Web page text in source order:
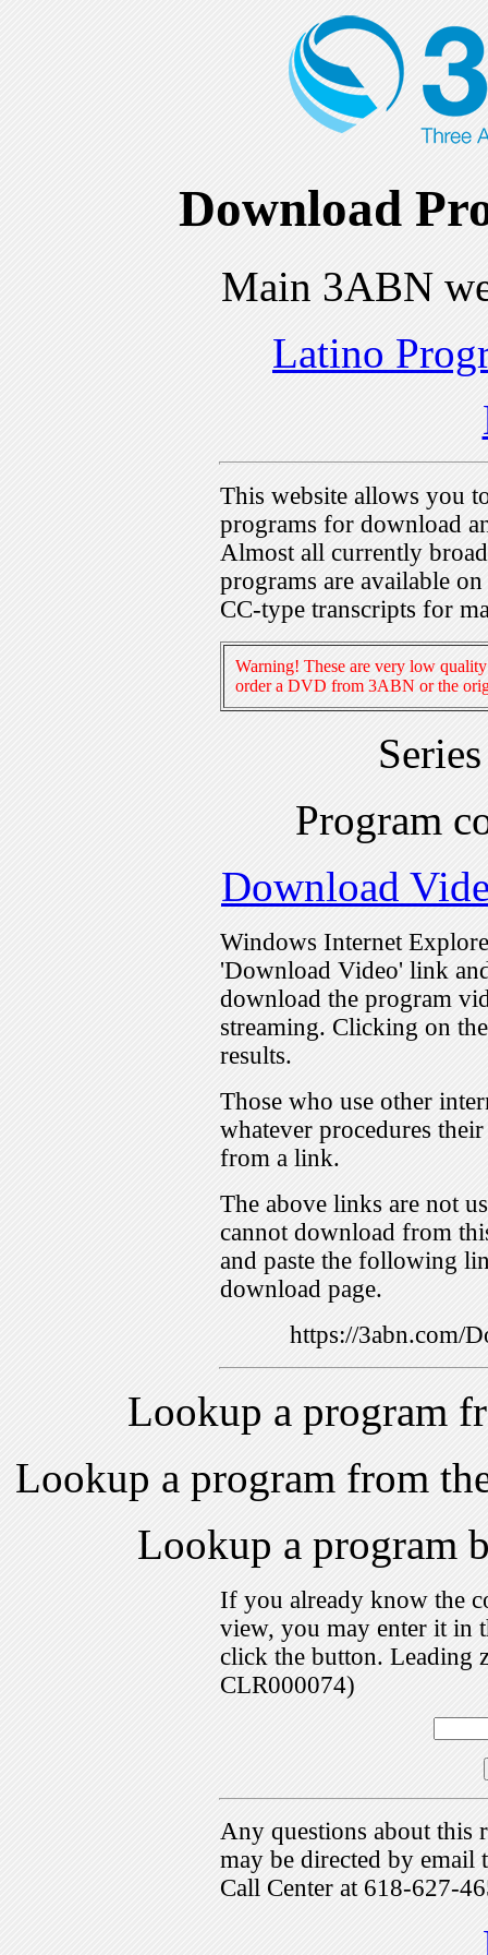
Download
Main 3ABN
Latino
This website allows you
programs for download
Almost all currently
programs are available
CC-type transcripts for
Warning! These are very low
order a DVD from 3ABN or the
Program
Download
Windows Internet
'Download Video' link
download the program
streaming. Clicking on
results.
Those who use other
whatever procedures
from a link.
The above links are not
cannot download from
and paste the following
download page.
https://3abn.com/
Lookup a program
Lookup a program from
Lookup a program
If you already know the
view, you may enter it in
click the button. Leading
CLR000074)
Any questions about this
may be directed by
Call Center at 618-627-